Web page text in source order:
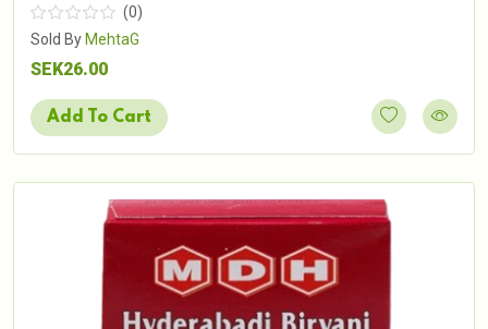
(0)
Sold By MehtaG
SEK26.00
Add To Cart